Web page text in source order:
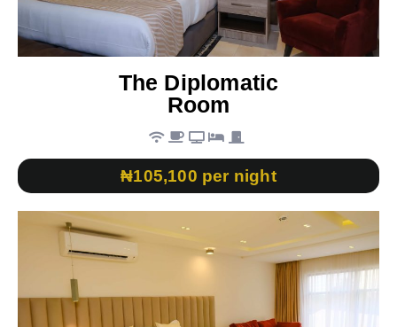
The Diplomatic
Room
₦105,100 per night